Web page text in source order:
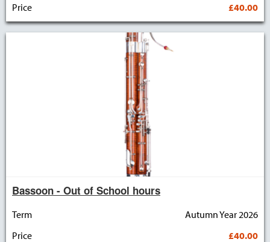
Price
£40.00
Bassoon - Out of School hours
Term
Autumn Year 2026
Price
£40.00